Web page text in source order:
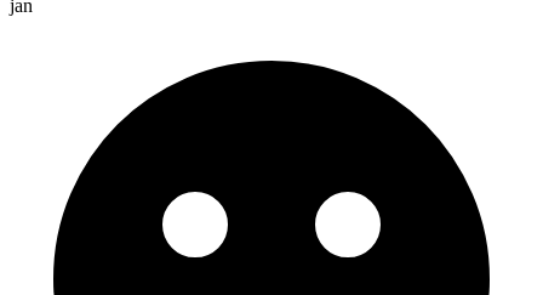
jan